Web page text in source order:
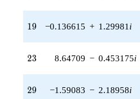
q^{29} +
(2.42584 +
5.44852i)
q^{31} +
(-0.817633 -
3.05145i)
q^{32} +
(5.13584 +
6.34224i)
19
19 −0.136615 + 1.29981 i
23
23 8.64709 − 0.453175i
29
29 −1.59083 − 2.18958i